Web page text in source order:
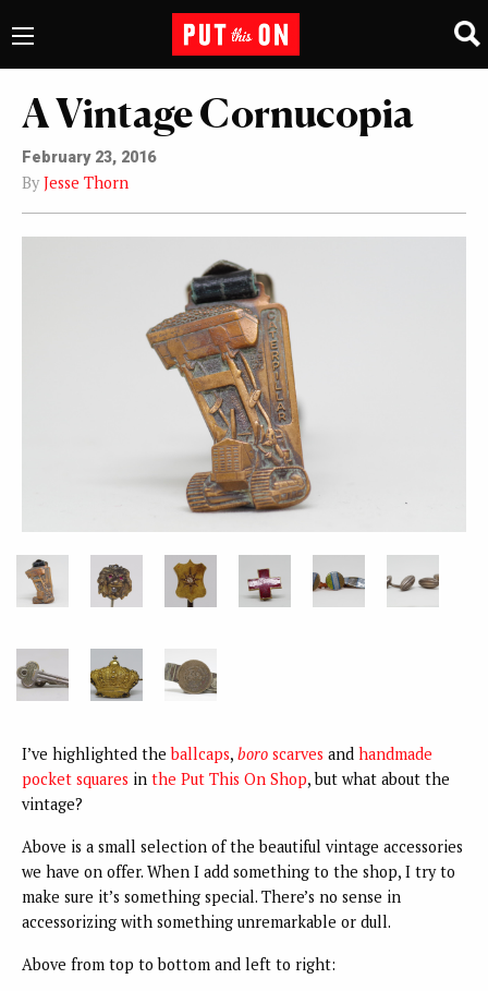
A Vintage Cornucopia
February 23, 2016
By Jesse Thorn
I’ve highlighted theballcaps, boro scarves and handmade
pocket squares in the Put This On Shop, but what about the
vintage?
Above is a small selection of the beautiful vintage accessories
we have on offer. When I add something to the shop, I try to
make sure it’s something special. There’s no sense in
accessorizing with something unremarkable or dull.
Above from top to bottom and left to right: